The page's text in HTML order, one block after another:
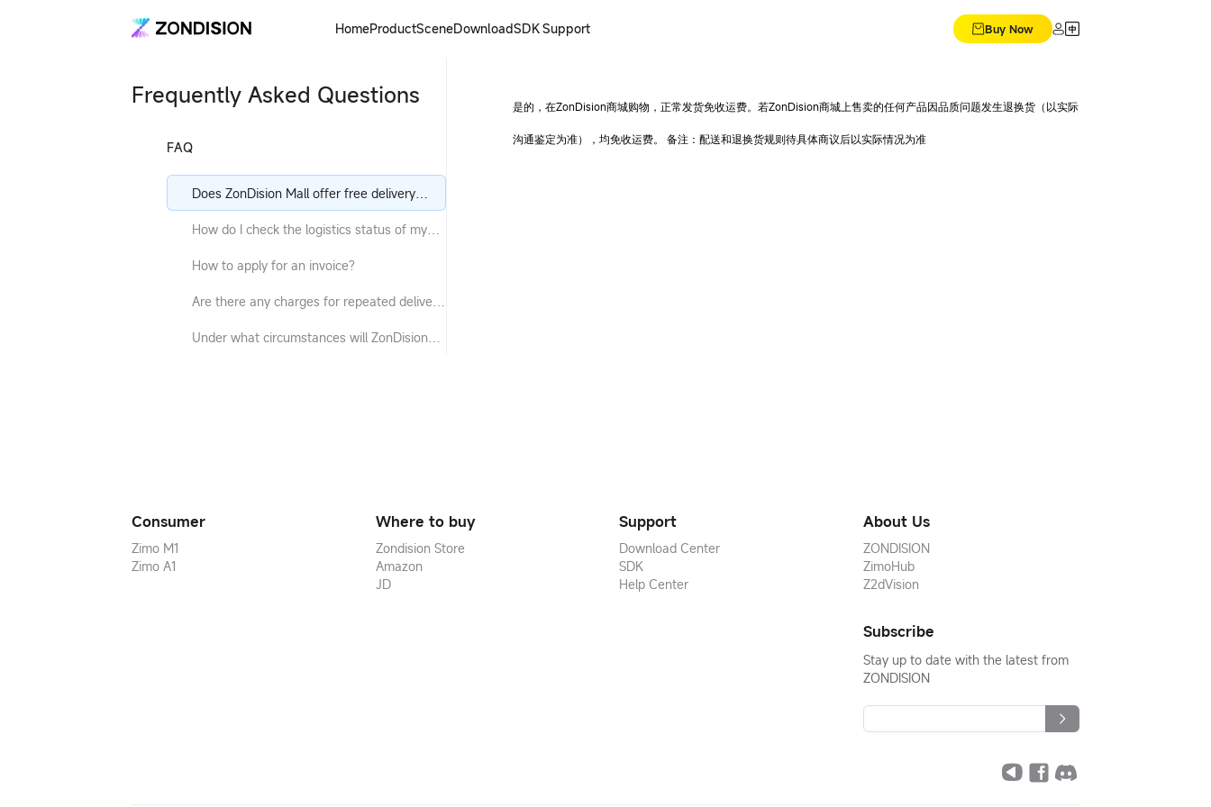
HomeProductSceneDownloadSDKSupport Buy Now
Frequently Asked Questions
FAQ
Does ZonDision Mall offer free delivery
service?
How do I check the logistics status of my
order?
How to apply for an invoice?
Are there any charges for repeated delivery
or rejected parcels?
Under what circumstances will ZonDision
是的，在ZonDision商城购物，正常发货免收运费。若ZonDision商城上售卖的任何产品因品质问题发生退换货（以实际
沟通鉴定为准），均免收运费。 备注：配送和退换货规则待具体商议后以实际情况为准
Consumer
Zimo M1
Zimo A1
Where to buy
Zondision Store
Amazon
JD
Support
Download Center
SDK
Help Center
About Us
ZONDISION
ZimoHub
Z2dVision
Subscribe
Stay up to date with the latest from
ZONDISION